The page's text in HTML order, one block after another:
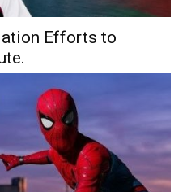
Efforts to